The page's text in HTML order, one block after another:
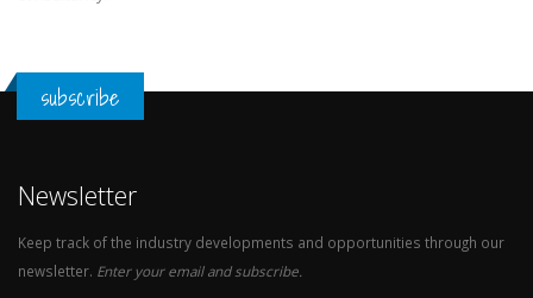
subscribe
Newsletter
Keep track of the industry developments and opportunities through our
newsletter. Enter your email and subscribe.